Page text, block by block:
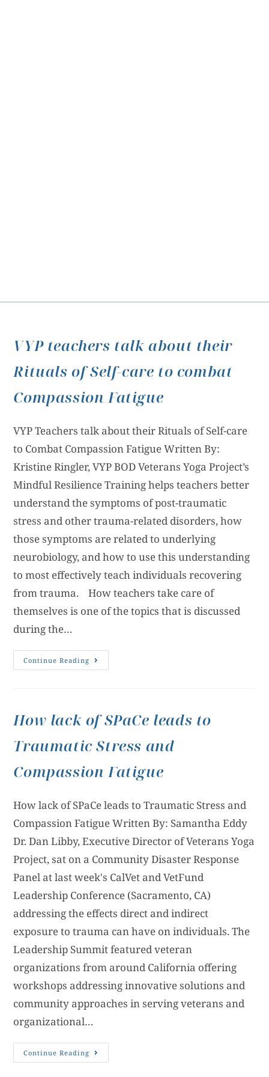
VYP teachers talk about their
Rituals of Self-care to combat
Compassion Fatigue
VYP Teachers talk about their Rituals of Self-care
to Combat Compassion Fatigue Written By:
Kristine Ringler, VYP BOD Veterans Yoga Project’s
Mindful Resilience Training helps teachers better
understand the symptoms of post-traumatic
stress and other trauma-related disorders, how
those symptoms are related to underlying
neurobiology, and how to use this understanding
to most effectively teach individuals recovering
from trauma. How teachers take care of
themselves is one of the topics that is discussed
during the…
Continue Reading
How lack of SPaCe leads to
Traumatic Stress and
Compassion Fatigue
How lack of SPaCe leads to Traumatic Stress and
Compassion Fatigue Written By: Samantha Eddy
Dr. Dan Libby, Executive Director of Veterans Yoga
Project, sat on a Community Disaster Response
Panel at last week's CalVet and VetFund
Leadership Conference (Sacramento, CA)
addressing the effects direct and indirect
exposure to trauma can have on individuals. The
Leadership Summit featured veteran
organizations from around California offering
workshops addressing innovative solutions and
community approaches in serving veterans and
organizational…
Continue Reading